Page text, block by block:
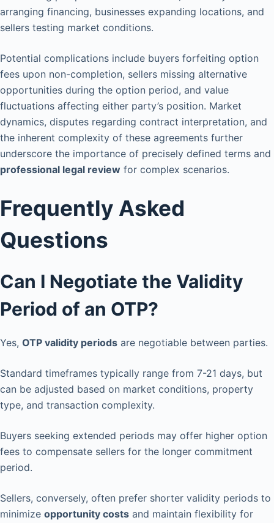
arranging financing, businesses expanding locations, and
sellers testing market conditions.
Potential complications include buyers forfeiting option
fees upon non-completion, sellers missing alternative
opportunities during the option period, and value
fluctuations affecting either party’s position. Market
dynamics, disputes regarding contract interpretation, and
the inherent complexity of these agreements further
underscore the importance of precisely defined terms and
professional legal review for complex scenarios.
Frequently Asked
Questions
Can I Negotiate the Validity
Period of an OTP?
Yes, OTP validity periods are negotiable between parties.
Standard timeframes typically range from 7-21 days, but
can be adjusted based on market conditions, property
type, and transaction complexity.
Buyers seeking extended periods may offer higher option
fees to compensate sellers for the longer commitment
period.
Sellers, conversely, often prefer shorter validity periods to
minimize opportunity costs and maintain flexibility for